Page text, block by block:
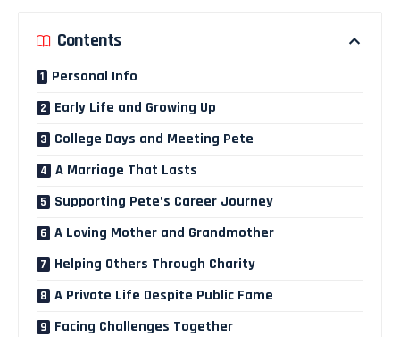
Contents
Personal Info
Early Life and Growing Up
College Days and Meeting Pete
A Marriage That Lasts
Supporting Pete’s Career Journey
A Loving Mother and Grandmother
Helping Others Through Charity
A Private Life Despite Public Fame
Facing Challenges Together